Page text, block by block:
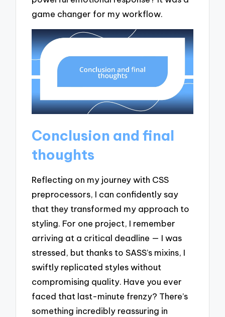
game changer for my workflow.
Conclusion and final
thoughts
Reflecting on my journey with CSS
preprocessors, I can confidently say
that they transformed my approach to
styling. For one project, I remember
arriving at a critical deadline — I was
stressed, but thanks to SASS’s mixins, I
swiftly replicated styles without
compromising quality. Have you ever
faced that last-minute frenzy? There’s
something incredibly reassuring in